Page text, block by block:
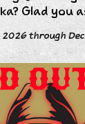
Glad you
2026 through